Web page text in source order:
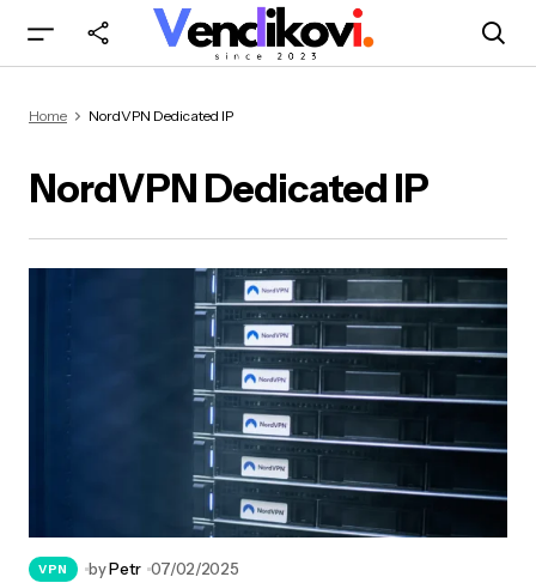
Home NordVPN Dedicated IP
NordVPN Dedicated IP
VPN byPetr 07/02/2025